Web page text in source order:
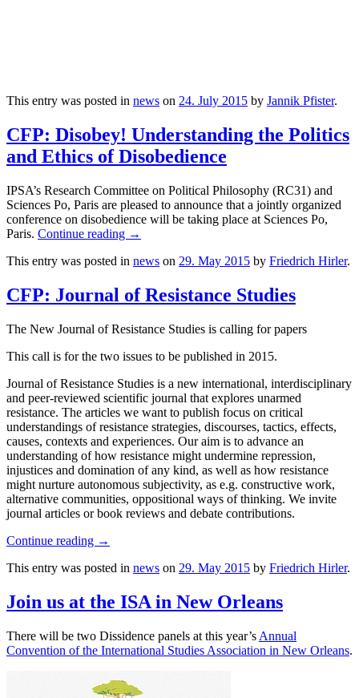
This entry was posted in news on 24. July 2015 by Jannik Pfister.
CFP: Disobey! Understanding the Politics
and Ethics of Disobedience
IPSA’s Research Committee on Political Philosophy (RC31) and
Sciences Po, Paris are pleased to announce that a jointly organized
conference on disobedience will be taking place at Sciences Po,
Paris. Continue reading →
This entry was posted in news on 29. May 2015 by Friedrich Hirler.
CFP: Journal of Resistance Studies
The New Journal of Resistance Studies is calling for papers
This call is for the two issues to be published in 2015.
Journal of Resistance Studies is a new international, interdisciplinary
and peer-reviewed scientific journal that explores unarmed
resistance. The articles we want to publish focus on critical
understandings of resistance strategies, discourses, tactics, effects,
causes, contexts and experiences. Our aim is to advance an
understanding of how resistance might undermine repression,
injustices and domination of any kind, as well as how resistance
might nurture autonomous subjectivity, as e.g. constructive work,
alternative communities, oppositional ways of thinking. We invite
journal articles or book reviews and debate contributions.
Continue reading →
This entry was posted in news on 29. May 2015 by Friedrich Hirler.
Join us at the ISA in New Orleans
There will be two Dissidence panels at this year’s Annual
Convention of the International Studies Association in New Orleans.